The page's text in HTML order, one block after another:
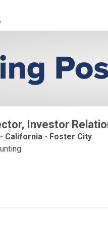
Investor
California - Foster City